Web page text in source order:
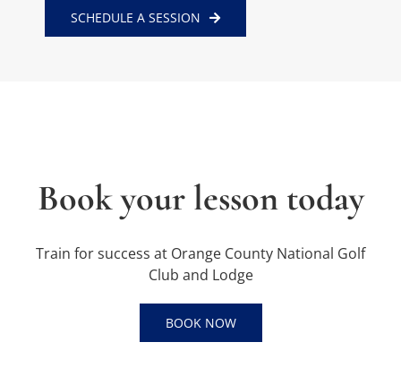
SCHEDULE A SESSION
Book your lesson today
Train for success at Orange County National Golf
Club and Lodge
BOOK NOW